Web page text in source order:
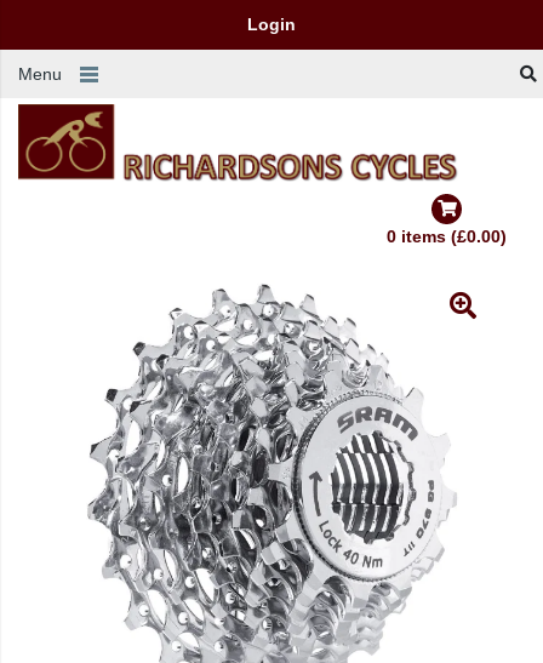
Login
Menu
0 items (£0.00)